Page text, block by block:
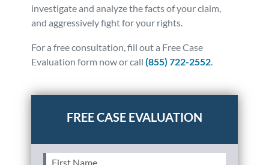
investigate and analyze the facts of your claim,
and aggressively fight for your rights.
For a free consultation, fill out a Free Case
Evaluation form now or call(855) 722-2552.
Posted inInsurance ClaimsTaggedhome owners
First